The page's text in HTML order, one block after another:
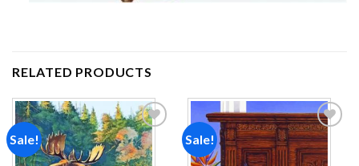
RELATED PRODUCTS
Sale!
Add to
wishlist
Sale!
Add to
wishlist